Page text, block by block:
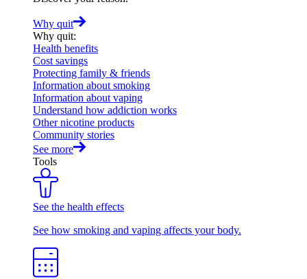
Why quit
Why quit:
Health benefits
Cost savings
Protecting family & friends
Information about smoking
Information about vaping
Understand how addiction works
Other nicotine products
Community stories
See more
Tools
See the health effects
See how smoking and vaping affects your body.